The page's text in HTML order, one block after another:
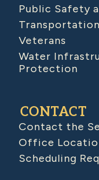
Public Safety
Transportation
Veterans
Water
Protection
CONTACT
Contact the
Office
Scheduling